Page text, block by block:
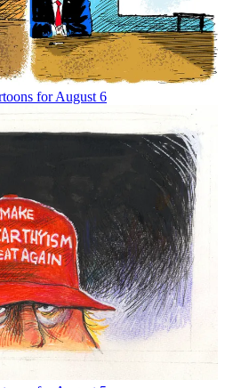
for August 6